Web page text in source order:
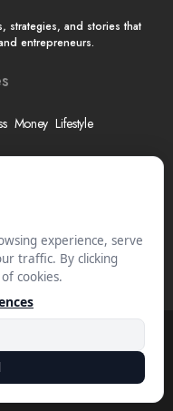
strategies, and stories that
entrepreneurs.
Money Lifestyle
Meet The Team
Reserved.
Conditions